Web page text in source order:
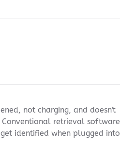
not charging, and doesn't
Conventional retrieval software
identified when plugged into